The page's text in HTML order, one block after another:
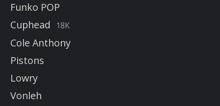
Funko POP
Cuphead
18K
Cole Anthony
Pistons
Lowry
Vonleh